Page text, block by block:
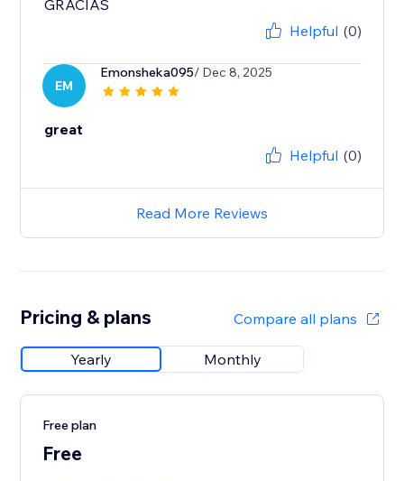
GRACIAS
Helpful (0)
EM
Emonsheka095/ Dec 8, 2025
great
Helpful (0)
Read More Reviews
Pricing & plans Compare all plans
Yearly Monthly
Free plan
Free